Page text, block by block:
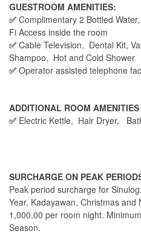
GUESTROOM AMENITIES:
✅ Complimentary 2 Bottled Water,
Fi Access inside the room
✅ Cable Television, Dental Kit,
Shampoo, Hot and Cold Shower
✅ Operator assisted telephone
ADDITIONAL ROOM
✅ Electric Kettle, Hair Dryer,
SURCHARGE ON PEAK
Peak period surcharge for
Year, Kadayawan, Christmas and
1,000.00 per room night. Minimum
Season.